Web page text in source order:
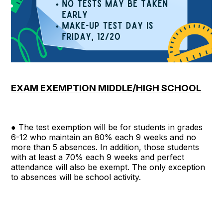
EXAM EXEMPTION MIDDLE/HIGH SCHOOL
● The test exemption will be for students in grades
6-12 who maintain an 80% each 9 weeks and no
more than 5 absences. In addition, those students
with at least a 70% each 9 weeks and perfect
attendance will also be exempt. The only exception
to absences will be school activity.